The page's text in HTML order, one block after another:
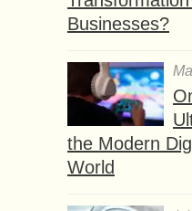
Businesses?
the Modern
World